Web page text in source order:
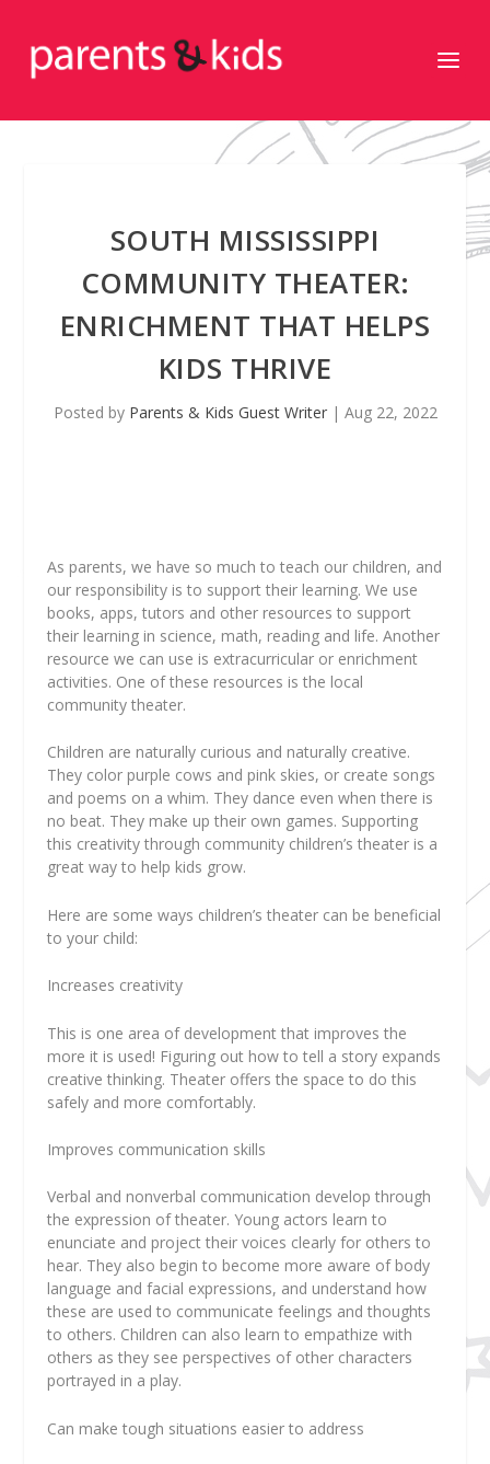
SOUTH MISSISSIPPI
COMMUNITY THEATER:
ENRICHMENT THAT HELPS
KIDS THRIVE
Posted by Parents & Kids Guest Writer| Aug 22, 2022
As parents, we have so much to teach our children, and
our responsibility is to support their learning. We use
books, apps, tutors and other resources to support
their learning in science, math, reading and life. Another
resource we can use is extracurricular or enrichment
activities. One of these resources is the local
community theater.
Children are naturally curious and naturally creative.
They color purple cows and pink skies, or create songs
and poems on a whim. They dance even when there is
no beat. They make up their own games. Supporting
this creativity through community children’s theater is a
great way to help kids grow.
Here are some ways children’s theater can be beneficial
to your child:
Increases creativity
This is one area of development that improves the
more it is used! Figuring out how to tell a story expands
creative thinking. Theater offers the space to do this
safely and more comfortably.
Improves communication skills
Verbal and nonverbal communication develop through
the expression of theater. Young actors learn to
enunciate and project their voices clearly for others to
hear. They also begin to become more aware of body
language and facial expressions, and understand how
these are used to communicate feelings and thoughts
to others. Children can also learn to empathize with
others as they see perspectives of other characters
portrayed in a play.
Can make tough situations easier to address